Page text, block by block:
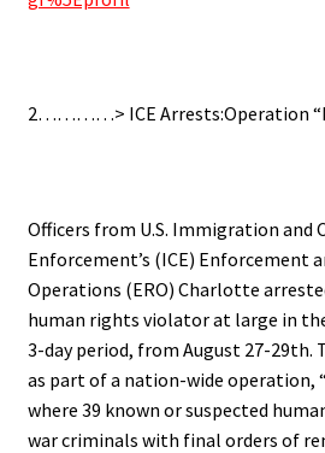
2…………> ICE Arrests:Operation
Officers from U.S. Immigration and
Enforcement’s (ICE) Enforcement
Operations (ERO) Charlotte
human rights violator at large in
3-day period, from August 27-29th.
as part of a nation-wide operation,
where 39 known or suspected
war criminals with final orders of